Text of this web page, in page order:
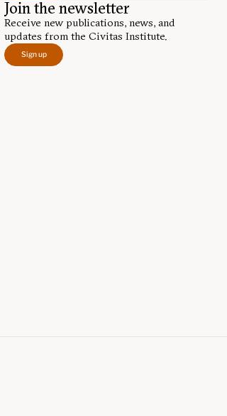
Join the newsletter
Receive new publications, news, and
updates from the Civitas Institute.
Sign up